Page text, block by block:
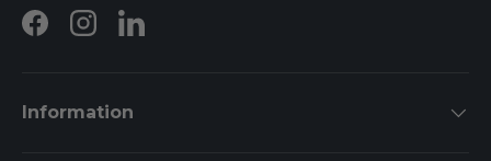
FacebookInstagramLinkedIn
Information